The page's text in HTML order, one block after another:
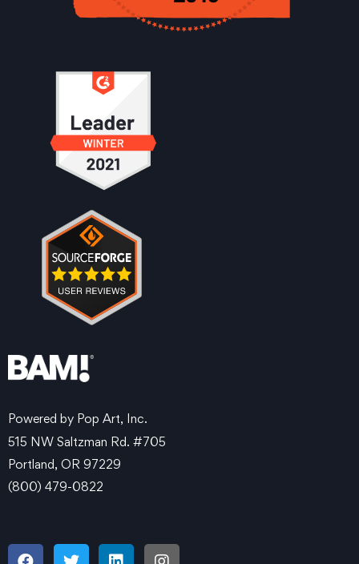
Powered by Pop Art, Inc.
515 NW Saltzman Rd. #705
Portland, OR 97229
(800) 479-0822